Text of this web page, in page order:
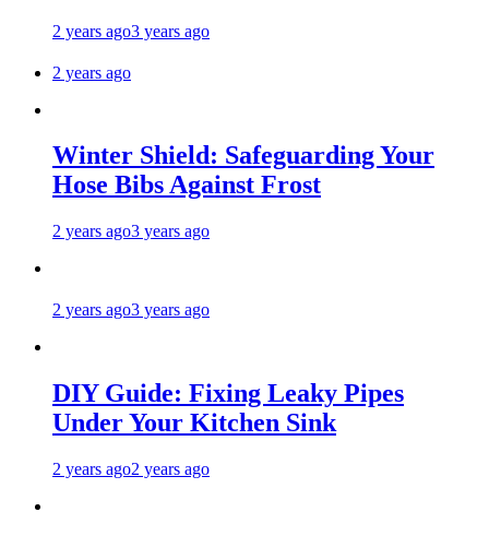
2 years ago3 years ago
2 years ago
Winter Shield: Safeguarding Your
Hose Bibs Against Frost
2 years ago3 years ago
2 years ago3 years ago
DIY Guide: Fixing Leaky Pipes
Under Your Kitchen Sink
2 years ago2 years ago